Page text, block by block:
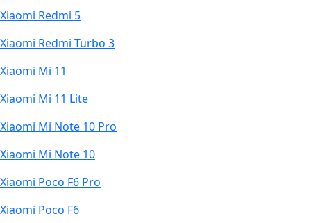
Xiaomi Redmi 5
Xiaomi Redmi Turbo 3
Xiaomi Mi 11
Xiaomi Mi 11 Lite
Xiaomi Mi Note 10 Pro
Xiaomi Mi Note 10
Xiaomi Poco F6 Pro
Xiaomi Poco F6